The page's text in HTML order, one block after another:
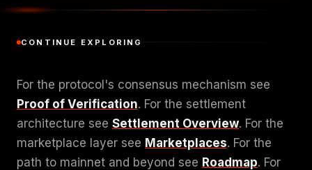
CONTINUE EXPLORING
For the protocol's consensus mechanism see
Proof of Verification. For the settlement
architecture see Settlement Overview. For the
marketplace layer see Marketplaces. For the
path to mainnet and beyond see Roadmap. For